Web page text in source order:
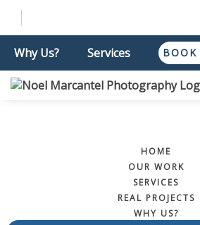
Why Us? Services
HOME
OUR WORK
SERVICES
REAL PROJECTS
WHY US?